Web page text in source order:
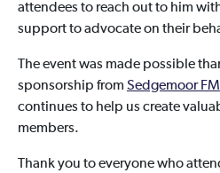
attendees to reach out to him
support to advocate on their
The event was made possible
sponsorship from Sedgemoor FM
continues to help us create
members.
Thank you to everyone who